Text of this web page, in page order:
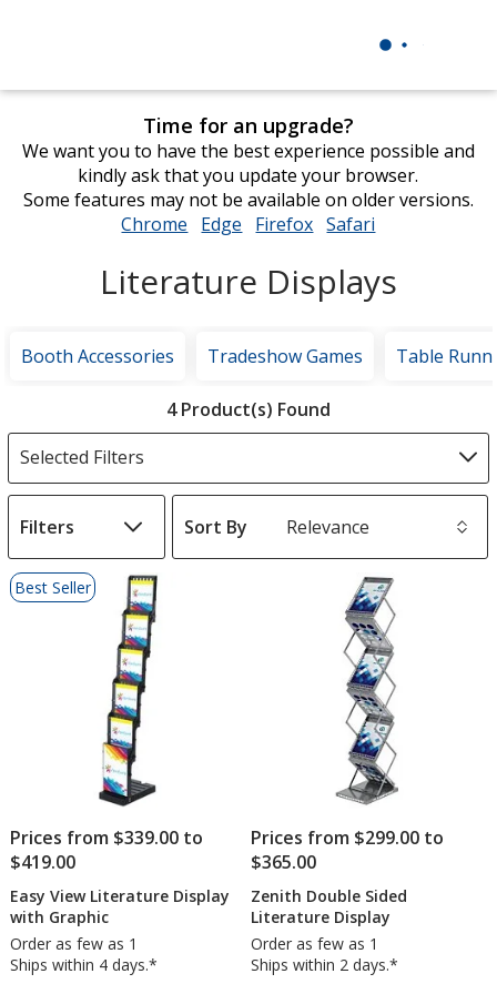
Time for an upgrade?
We want you to have the best experience possible and
kindly ask that you update your browser.
Some features may not be available on older versions.
Chrome opens
new
window
Edge opens
new
window
Firefox opens
new
window
Safari
new
window
Literature Displays
Booth Accessories Tradeshow Games Table
Products
4 Product(s) Found
Selected Filters
Filters
Sort By
List
of
Best Seller
Prices from $339.00 to
$419.00
Easy View Literature Display
with Graphic
Order as few as 1
Ships within 4 days.*
Prices from $299.00 to
$365.00
Zenith Double Sided
Literature Display
Order as few as 1
Ships within 2 days.*